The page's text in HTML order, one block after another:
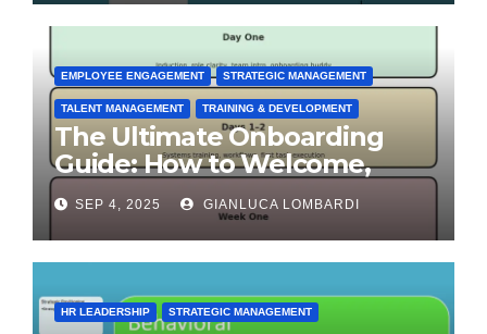
EMPLOYEE ENGAGEMENT STRATEGIC MANAGEMENT
TALENT MANAGEMENT TRAINING & DEVELOPMENT
The Ultimate Onboarding
Guide: How to Welcome,
Engage & Retain Employees
SEP 4, 2025 GIANLUCA LOMBARDI
HR LEADERSHIP STRATEGIC MANAGEMENT